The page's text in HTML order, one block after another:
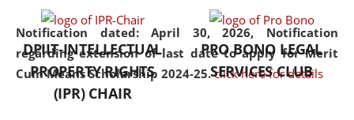
Notification dated: April 30, 2026, Notification
regarding extension of last date to apply for Merit
Cum Means Scholarship 2024-25. click here for details
DPIIT-INTELLECTUAL
PROPERTY RIGHTS
(IPR) CHAIR
PRO BONO LEGAL
SERVICES CLUB